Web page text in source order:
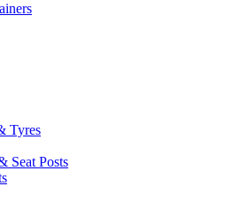
Tyres
Seat Posts